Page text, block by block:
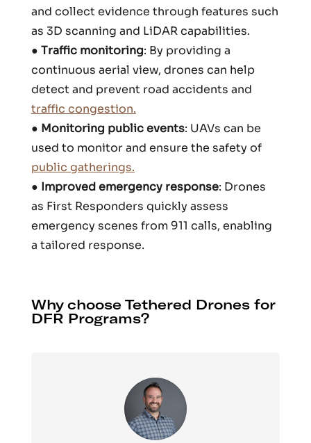
and collect evidence through features such
as 3D scanning and LiDAR capabilities.
● Traffic monitoring: By providing a
continuous aerial view, drones can help
detect and prevent road accidents and
traffic congestion.
● Monitoring public events: UAVs can be
used to monitor and ensure the safety of
public gatherings.
● Improved emergency response: Drones
as First Responders quickly assess
emergency scenes from 911 calls, enabling
a tailored response.
Why choose Tethered Drones for
DFR Programs?